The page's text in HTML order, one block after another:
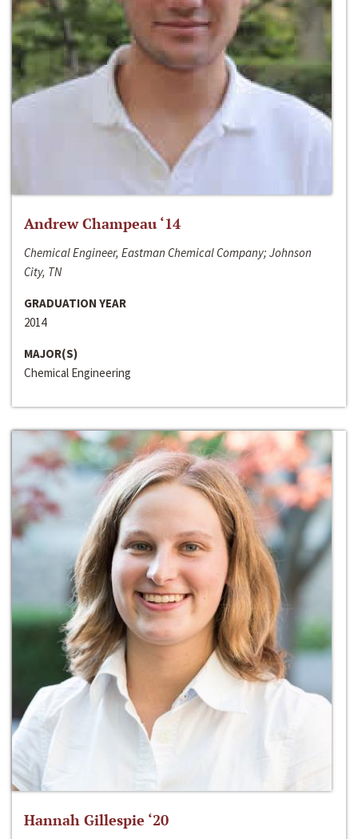
Andrew Champeau ‘14
Chemical Engineer, Eastman Chemical Company; Johnson
City, TN
GRADUATION YEAR
2014
MAJOR(S)
Chemical Engineering
Hannah Gillespie ‘20